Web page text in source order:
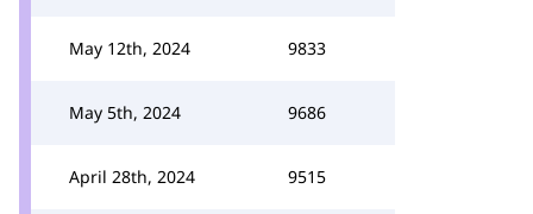
May 12th, 2024 9833
May 5th, 2024 9686
April 28th, 2024 9515